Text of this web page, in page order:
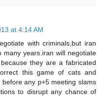
at 4:14 AM
with criminals,but iran
years.iran will negotiate
they are a fabricated
this game of cats and
any p+5 meeting slams
to disrupt any chance of